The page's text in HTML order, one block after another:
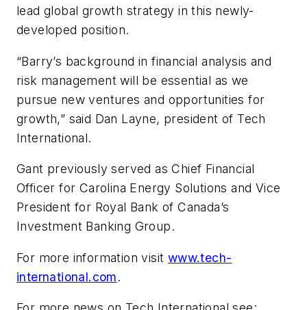
lead global growth strategy in this newly-
developed position.
“Barry’s background in financial analysis and
risk management will be essential as we
pursue new ventures and opportunities for
growth,” said Dan Layne, president of Tech
International.
Gant previously served as Chief Financial
Officer for Carolina Energy Solutions and Vice
President for Royal Bank of Canada’s
Investment Banking Group.
For more information visit www.tech-
international.com.